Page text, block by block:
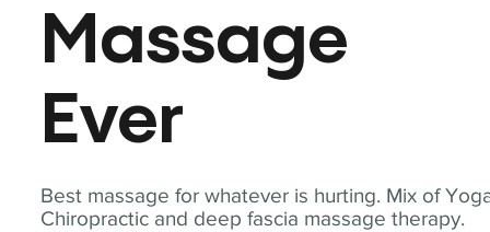
Best massage for whatever is hurting. Mix of
Chiropractic and deep fascia massage therapy.
Massage
Ever